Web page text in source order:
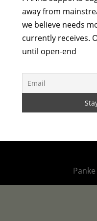
away from
we believe needs
currently receives.
until open-end
Panke